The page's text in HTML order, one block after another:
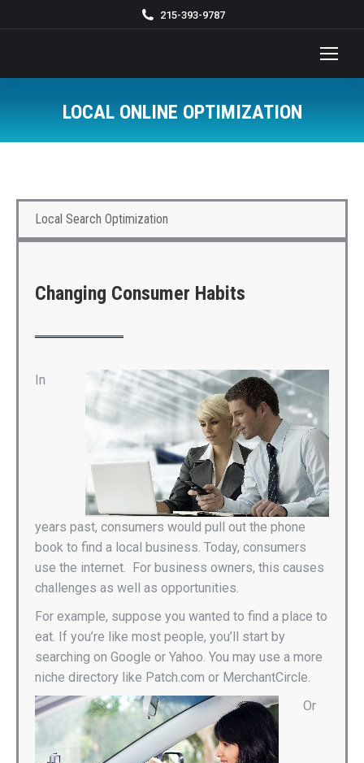
215-393-9787
LOCAL ONLINE OPTIMIZATION
Local Search Optimization
Changing Consumer Habits
In
years past, consumers would pull out the phone
book to find a local business. Today, consumers
use the internet. For business owners, this causes
challenges as well as opportunities.
For example, suppose you wanted to find a place to
eat. If you’re like most people, you’ll start by
searching on Google or Yahoo. You may use a more
niche directory like Patch.com or MerchantCircle.
Or